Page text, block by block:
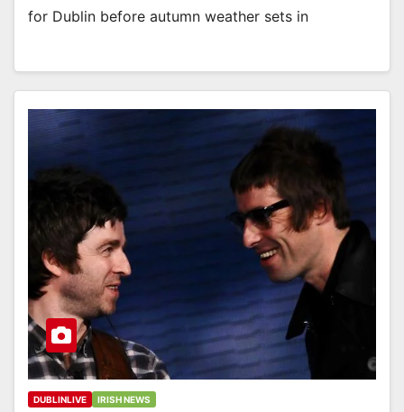
for Dublin before autumn weather sets in
DUBLINLIVE IRISH NEWS